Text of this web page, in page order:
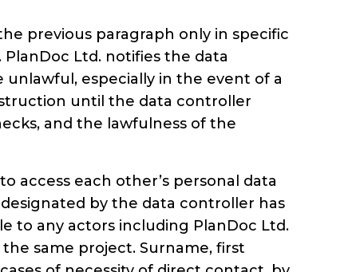
previous paragraph only in specific
Ltd. notifies the data
especially in the event of a
until the data controller
and the lawfulness of the
access each other’s personal data
by the data controller has
to any actors including PlanDoc Ltd.
same project. Surname, first